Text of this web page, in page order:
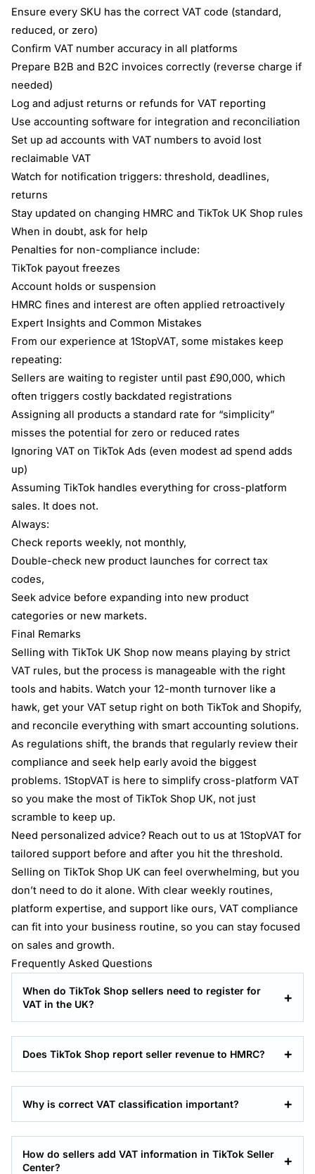
Ensure every SKU has the correct VAT code (standard,
reduced, or zero)
Confirm VAT number accuracy in all platforms
Prepare B2B and B2C invoices correctly (reverse charge if
needed)
Log and adjust returns or refunds for VAT reporting
Use accounting software for integration and reconciliation
Set up ad accounts with VAT numbers to avoid lost
reclaimable VAT
Watch for notification triggers: threshold, deadlines,
returns
Stay updated on changing HMRC and TikTok UK Shop rules
When in doubt, ask for help
Penalties for non-compliance include:
TikTok payout freezes
Account holds or suspension
HMRC fines and interest are often applied retroactively
Expert Insights and Common Mistakes
From our experience at 1StopVAT, some mistakes keep
repeating:
Sellers are waiting to register until past £90,000, which
often triggers costly backdated registrations
Assigning all products a standard rate for “simplicity”
misses the potential for zero or reduced rates
Ignoring VAT on TikTok Ads (even modest ad spend adds
up)
Assuming TikTok handles everything for cross-platform
sales. It does not.
Always:
Check reports weekly, not monthly,
Double-check new product launches for correct tax
codes,
Seek advice before expanding into new product
categories or new markets.
Final Remarks
Selling with TikTok UK Shop now means playing by strict
VAT rules, but the process is manageable with the right
tools and habits. Watch your 12-month turnover like a
hawk, get your VAT setup right on both TikTok and Shopify,
and reconcile everything with smart accounting solutions.
As regulations shift, the brands that regularly review their
compliance and seek help early avoid the biggest
problems. 1StopVAT is here to simplify cross-platform VAT
so you make the most of TikTok Shop UK, not just
scramble to keep up.
Need personalized advice? Reach out to us at 1StopVAT for
tailored support before and after you hit the threshold.
Selling on TikTok Shop UK can feel overwhelming, but you
don’t need to do it alone. With clear weekly routines,
platform expertise, and support like ours, VAT compliance
can fit into your business routine, so you can stay focused
on sales and growth.
Frequently Asked Questions
When do TikTok Shop sellers need to register for
VAT in the UK?
Does TikTok Shop report seller revenue to HMRC?
Why is correct VAT classification important?
How do sellers add VAT information in TikTok Seller
Center?